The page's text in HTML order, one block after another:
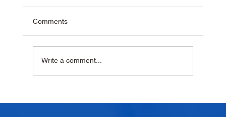
Comments
Write a comment...